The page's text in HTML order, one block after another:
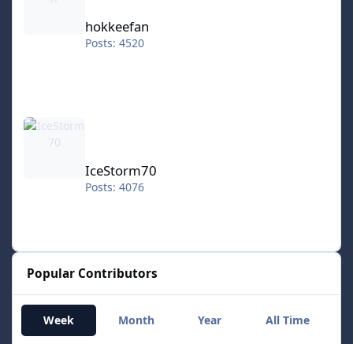
hokkeefan
Posts: 4520
IceStorm70
IceStorm70
Posts: 4076
Popular Contributors
Week Month Year All Time